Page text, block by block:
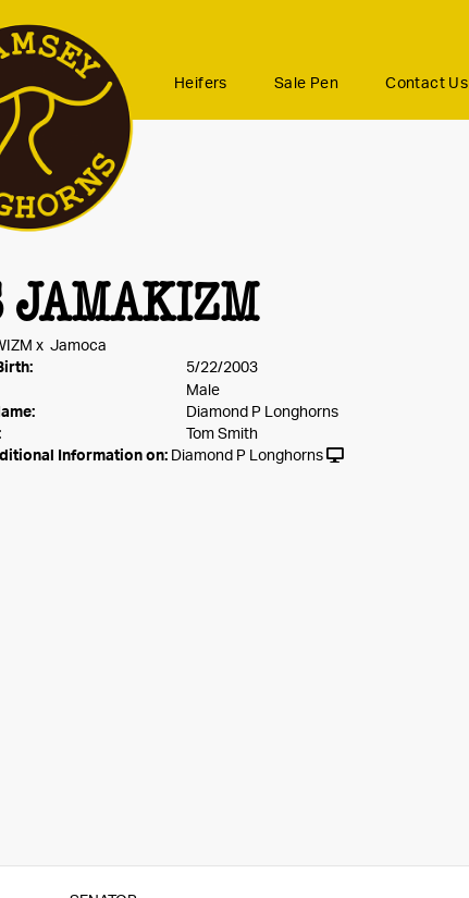
Heifers Sale Pen Contact Us
JAMAKIZM
x Jamoca
5/22/2003
Male
Diamond P Longhorns
Tom Smith
Information on: Diamond P Longhorns